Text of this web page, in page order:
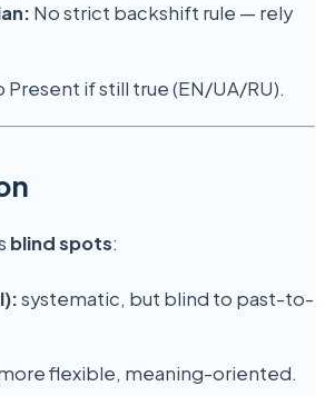
No strict backshift rule — rely
Present if still true (EN/UA/RU).
blind spots:
systematic, but blind to past-to-
flexible, meaning-oriented.